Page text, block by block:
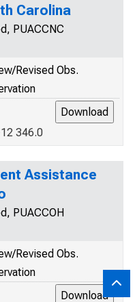
Carolina
PUACCNC
Revised Obs.
346.0
Assistance
PUACCOH
Revised Obs.